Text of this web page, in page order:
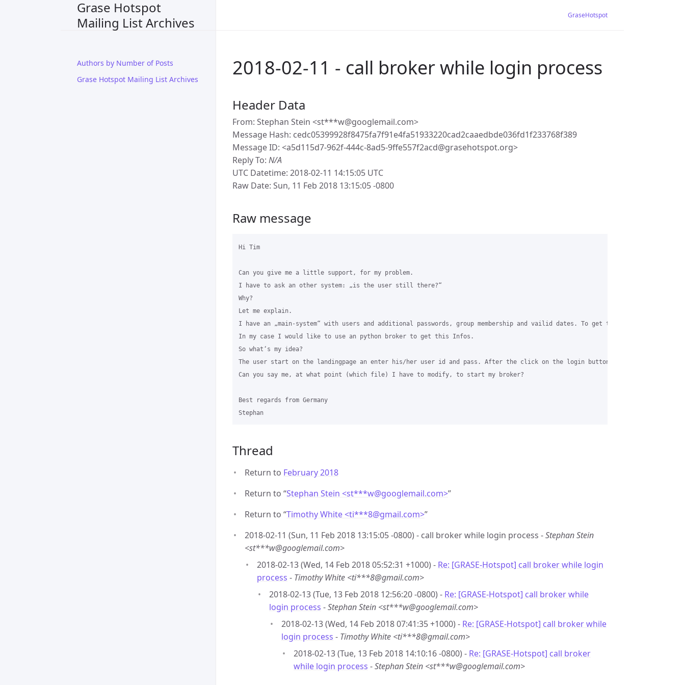
Grase Hotspot
Mailing List Archives
Authors by Number of Posts
Grase Hotspot Mailing List Archives
GraseHotspot
2018-02-11 - call broker while login process
Header Data
From: Stephan Stein <st***w@googlemail.com>
Message Hash: cedc05399928f8475fa7f91e4fa51933220cad2caaedbde036fd1f233768f389
Message ID: <a5d115d7-962f-444c-8ad5-9ffe557f2acd@grasehotspot.org>
Reply To: N/A
UTC Datetime: 2018-02-11 14:15:05 UTC
Raw Date: Sun, 11 Feb 2018 13:15:05 -0800
Raw message
Hi Tim
Can you give me a little support, for my problem.
I have to ask an other system: „is the user still there?“
Why?
Let me explain.
I have an „main-system“ with users and additional passwords, group membership and vailid dates. To get that informations,
In my case I would like to use an python broker to get this Infos.
So what‘s my idea?
The user start on the landingpage an enter his/her user id and pass. After the click on the login button, I want to start a
Can you say me, at what point (which file) I have to modify, to start my broker?
Best regards from Germany
Thread
Return to February 2018
Return to “Stephan Stein <st***w@googlemail.com>”
Return to “Timothy White <ti***8@gmail.com>”
2018-02-11 (Sun, 11 Feb 2018 13:15:05 -0800) - call broker while login process -Stephan Stein
<st***w@googlemail.com>
2018-02-13 (Wed, 14 Feb 2018 05:52:31 +1000) - Re: [GRASE-Hotspot] call broker while login
process - Timothy White <ti***8@gmail.com>
2018-02-13 (Tue, 13 Feb 2018 12:56:20 -0800) - Re: [GRASE-Hotspot] call broker while
login process -Stephan Stein <st***w@googlemail.com>
2018-02-13 (Wed, 14 Feb 2018 07:41:35 +1000) - Re: [GRASE-Hotspot] call broker while
login process - Timothy White <ti***8@gmail.com>
2018-02-13 (Tue, 13 Feb 2018 14:10:16 -0800) - Re: [GRASE-Hotspot] call broker
while login process -Stephan Stein <st***w@googlemail.com>